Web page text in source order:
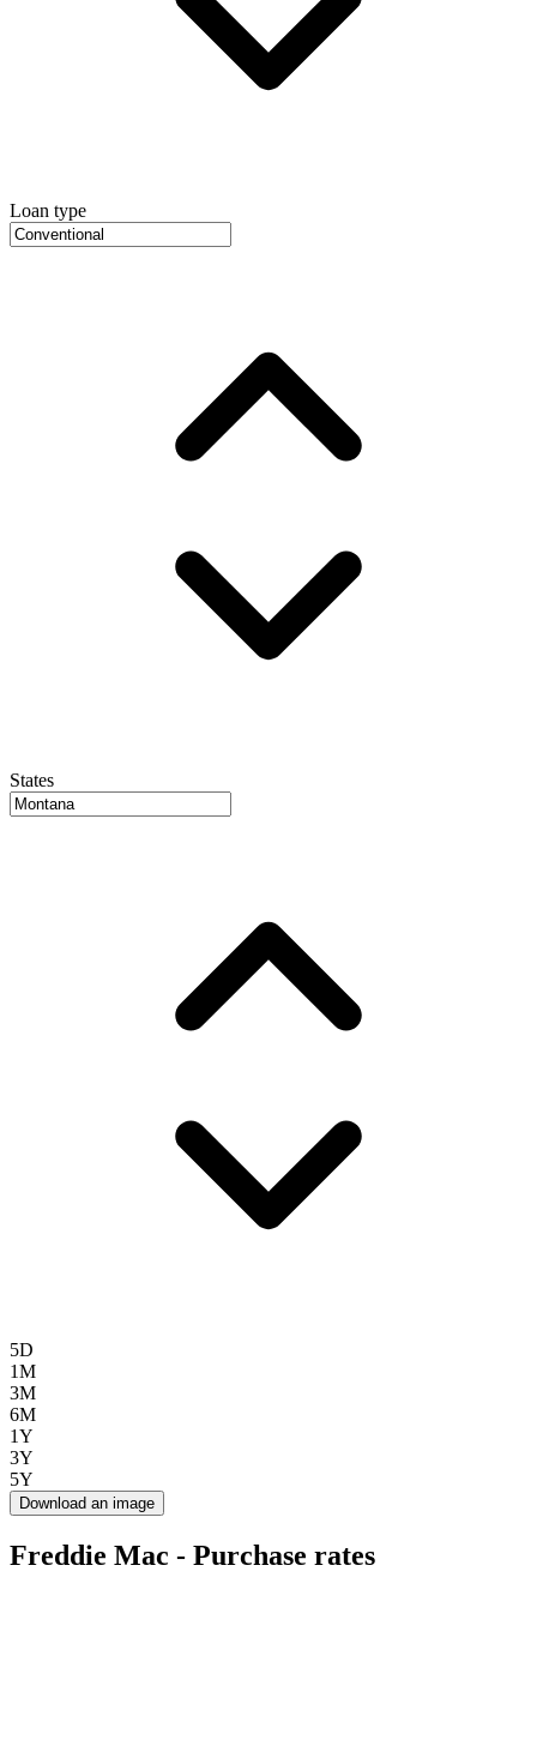
Loan type
States
5D
1M
3M
6M
1Y
3Y
5Y
Download an image
Freddie Mac - Purchase rates